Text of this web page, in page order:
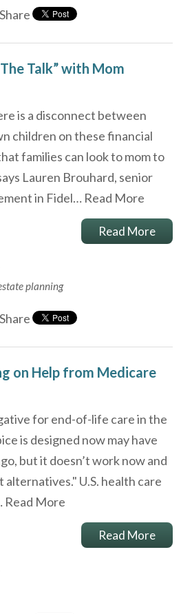
Share
Talk” with Mom
is a disconnect between
children on these financial
families can look to mom to
Lauren Brouhard, senior
in Fidel… Read More
Read More
planning
Share
on Help from Medicare
for end-of-life care in the
is designed now may have
but it doesn’t work now and
U.S. health care
Read More
Read More